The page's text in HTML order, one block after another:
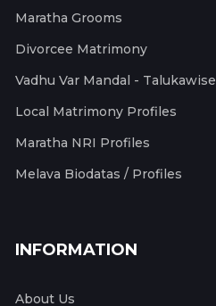
Maratha Grooms
Divorcee Matrimony
Vadhu Var Mandal - Talukawise
Local Matrimony Profiles
Maratha NRI Profiles
Melava Biodatas / Profiles
INFORMATION
About Us